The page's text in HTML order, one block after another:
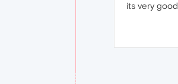
its very good